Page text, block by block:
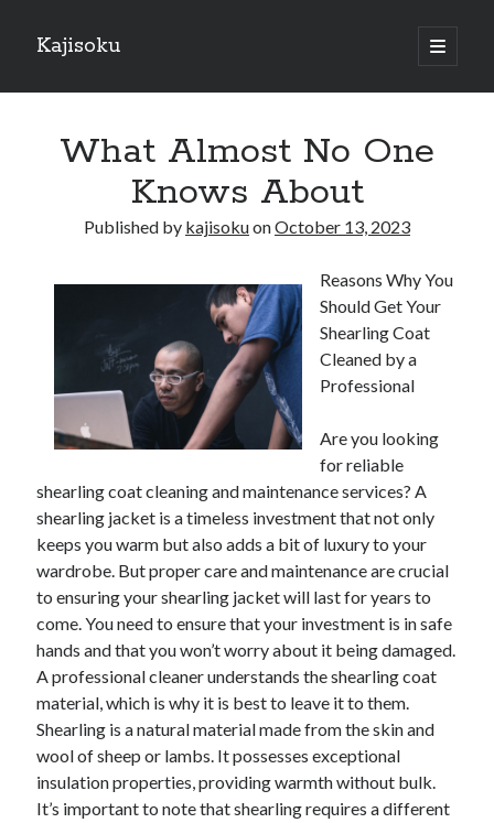
Kajisoku
open
primary
Sidebar
How I Became An Expert on
: 10 Mistakes that Most People Make
: 10 Mistakes that Most People Make
Questions About You Must Know the Answers To
The Beginners Guide To (Chapter 1)
April 2025
March 2025
February 2025
January 2025
December 2023
November 2023
October 2023
September 2023
October 2020
September 2020
August 2020
June 2020
What Almost No One
Knows About
Published by kajisokuonOctober 13, 2023
Reasons Why You
Should Get Your
Shearling Coat
Cleaned by a
Professional
Are you looking
for reliable
shearling coat cleaning and maintenance services? A
shearling jacket is a timeless investment that not only
keeps you warm but also adds a bit of luxury to your
wardrobe. But proper care and maintenance are crucial
to ensuring your shearling jacket will last for years to
come. You need to ensure that your investment is in safe
hands and that you won’t worry about it being damaged.
A professional cleaner understands the shearling coat
material, which is why it is best to leave it to them.
Shearling is a natural material made from the skin and
wool of sheep or lambs. It possesses exceptional
insulation properties, providing warmth without bulk.
It’s important to note that shearling requires a different